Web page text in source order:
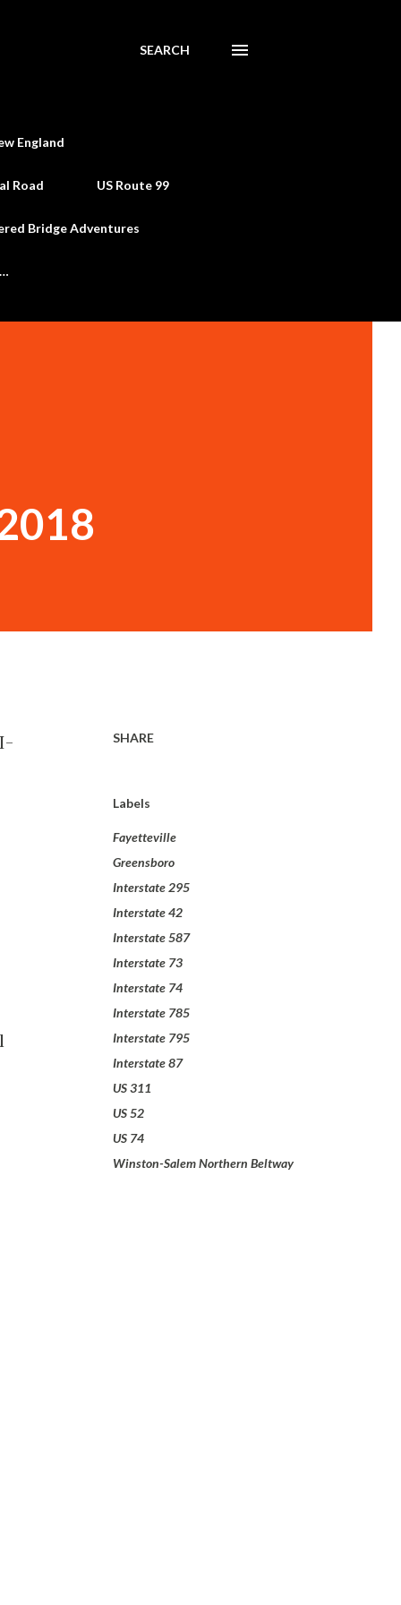
SEARCH
England
Road US Route 99
Bridge Adventures
SHARE
Labels
Fayetteville
Greensboro
Interstate 295
Interstate 42
Interstate 587
Interstate 73
Interstate 74
Interstate 785
Interstate 795
Interstate 87
US 311
US 52
US 74
Winston-Salem Northern Beltway